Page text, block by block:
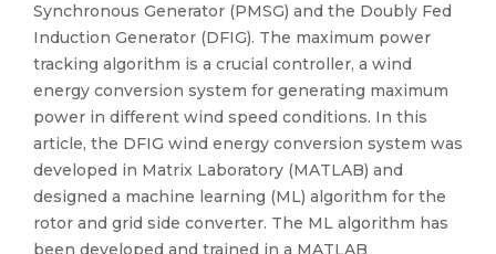
Synchronous Generator (PMSG) and the Doubly Fed
Induction Generator (DFIG). The maximum power
tracking algorithm is a crucial controller, a wind
energy conversion system for generating maximum
power in different wind speed conditions. In this
article, the DFIG wind energy conversion system was
developed in Matrix Laboratory (MATLAB) and
designed a machine learning (ML) algorithm for the
rotor and grid side converter. The ML algorithm has
been developed and trained in a MATLAB